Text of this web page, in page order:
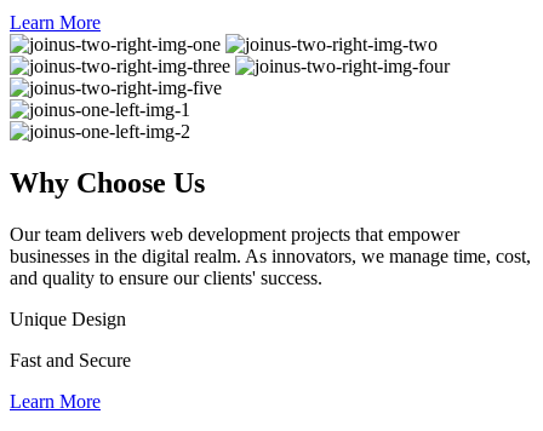
Learn More
Why Choose Us
Our team delivers web development projects that empower
businesses in the digital realm. As innovators, we manage time, cost,
and quality to ensure our clients' success.
Unique Design
Fast and Secure
Learn More